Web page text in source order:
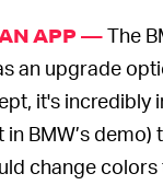
APP —The
an upgrade
it's incredibly
BMW’s
change